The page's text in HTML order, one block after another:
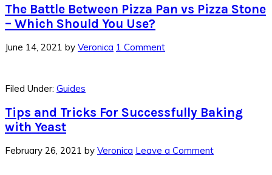
The Battle Between Pizza Pan vs Pizza Stone
– Which Should You Use?
June 14, 2021 by Veronica 1 Comment
Filed Under: Guides
Tips and Tricks For Successfully Baking
with Yeast
February 26, 2021 by Veronica Leave a Comment